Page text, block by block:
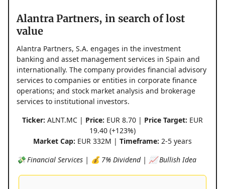
Alantra Partners, in search of lost
value
Alantra Partners, S.A. engages in the investment
banking and asset management services in Spain and
internationally. The company provides financial advisory
services to companies or entities in corporate finance
operations; and stock market analysis and brokerage
services to institutional investors.
Ticker: ALNT.MC | Price: EUR 8.70 | Price Target: EUR
19.40 (+123%)
Market Cap: EUR 332M | Timeframe: 2-5 years
💸 Financial Services | 💰 7% Dividend | 📈 Bullish Idea